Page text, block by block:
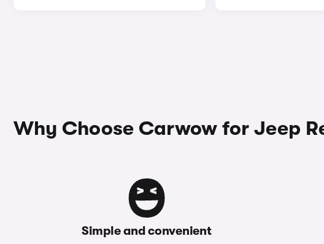
Why Choose Carwow for Jeep
Simple and convenient